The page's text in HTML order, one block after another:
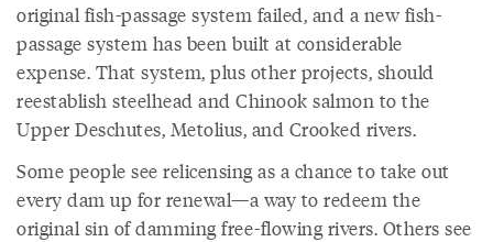
original fish-passage system failed, and a new fish-
passage system has been built at considerable
expense. That system, plus other projects, should
reestablish steelhead and Chinook salmon to the
Upper Deschutes, Metolius, and Crooked rivers.
Some people see relicensing as a chance to take out
every dam up for renewal—a way to redeem the
original sin of damming free-flowing rivers. Others see